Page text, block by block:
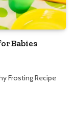
Babies
Frosting Recipe